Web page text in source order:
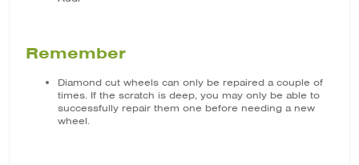
Remember
Diamond cut wheels can only be repaired a couple of
times. If the scratch is deep, you may only be able to
successfully repair them one before needing a new
wheel.